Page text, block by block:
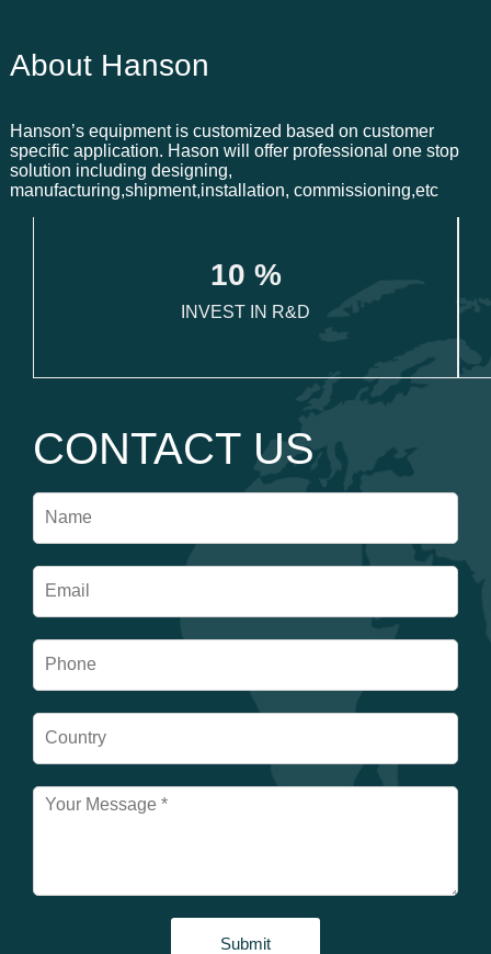
About Hanson
Hanson’s equipment is customized based on customer
specific application. Hason will offer professional one stop
solution including designing,
manufacturing,shipment,installation, commissioning,etc
10 %
INVEST IN R&D
CONTACT US
Submit